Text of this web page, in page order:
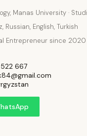
Manas University ·
Russian, English, Turkish
Entrepreneur since 2020
667